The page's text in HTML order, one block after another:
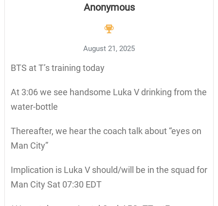
Anonymous
August 21, 2025
BTS at T’s training today
At 3:06 we see handsome Luka V drinking from the
water-bottle
Thereafter, we hear the coach talk about “eyes on
Man City”
Implication is Luka V should/will be in the squad for
Man City Sat 07:30 EDT